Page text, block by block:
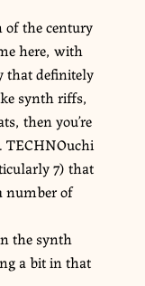
of the century
here, with
that definitely
synth riffs,
then you’re
TECHNOuchi
7) that
number of
the synth
a bit in that